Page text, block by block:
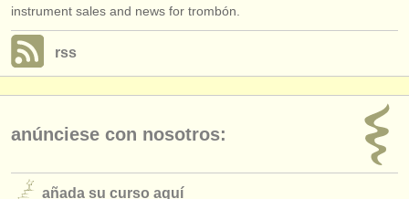
instrument sales and news for trombón.
rss
anúnciese con nosotros:
añada su curso aquí